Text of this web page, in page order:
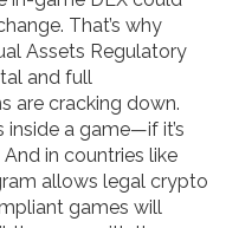
That’s why
Assets Regulatory
and full
are cracking down.
inside a game—if it’s
in countries like
allows legal crypto
games will